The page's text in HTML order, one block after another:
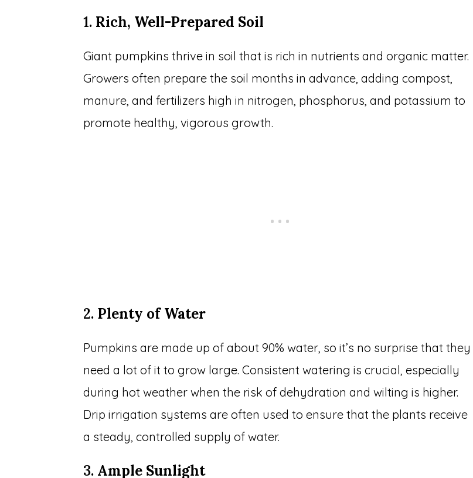
1. Rich, Well-Prepared Soil
Giant pumpkins thrive in soil that is rich in nutrients and organic matter.
Growers often prepare the soil months in advance, adding compost,
manure, and fertilizers high in nitrogen, phosphorus, and potassium to
promote healthy, vigorous growth.
2. Plenty of Water
Pumpkins are made up of about 90% water, so it’s no surprise that they
need a lot of it to grow large. Consistent watering is crucial, especially
during hot weather when the risk of dehydration and wilting is higher.
Drip irrigation systems are often used to ensure that the plants receive
a steady, controlled supply of water.
3. Ample Sunlight